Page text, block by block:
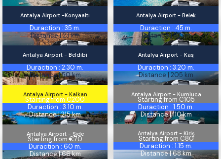
Konyaaltı
Antalya Airport -Konyaaltı
Starting from €45
Duraction : 35 m.
Distance | 23 km
Belek
Antalya Airport - Belek
Starting from €50
Duraction : 45 m.
Distance | 33 km
Beldibi
Antalya Airport - Beldibi
Starting from €20
Duraction : 2.30 m.
Distance | 50 km
Antalya Airport - Kaş
Starting from €210
Duraction : 3.20 m.
Distance | 205 km
Kalkan
Antalya Airport - Kalkan
Starting from €200
Duraction : 3.10 m.
Distance | 215 km
Kumluca
Antalya Airport - Kumluca
Starting from €105
Duraction : 1.50 m.
Distance | 110 km
Antalya Airport - Side
Starting from €70
Duraction : 60 m.
Distance | 66 km
Antalya Airport - Kiriş
Starting from €80
Duraction : 1.15 m.
Distance | 68 km